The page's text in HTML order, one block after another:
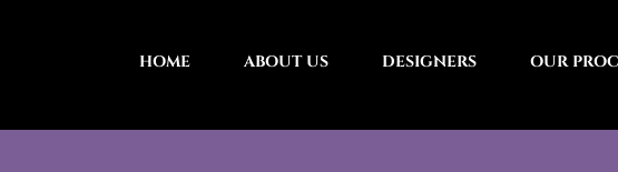
HOME ABOUT US DESIGNERS OUR